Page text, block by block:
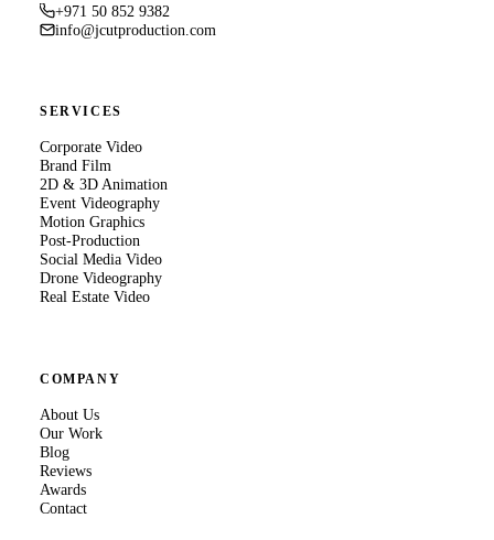
+971 50 852 9382
info@jcutproduction.com
SERVICES
Corporate Video
Brand Film
2D & 3D Animation
Event Videography
Motion Graphics
Post-Production
Social Media Video
Drone Videography
Real Estate Video
COMPANY
About Us
Our Work
Blog
Reviews
Awards
Contact